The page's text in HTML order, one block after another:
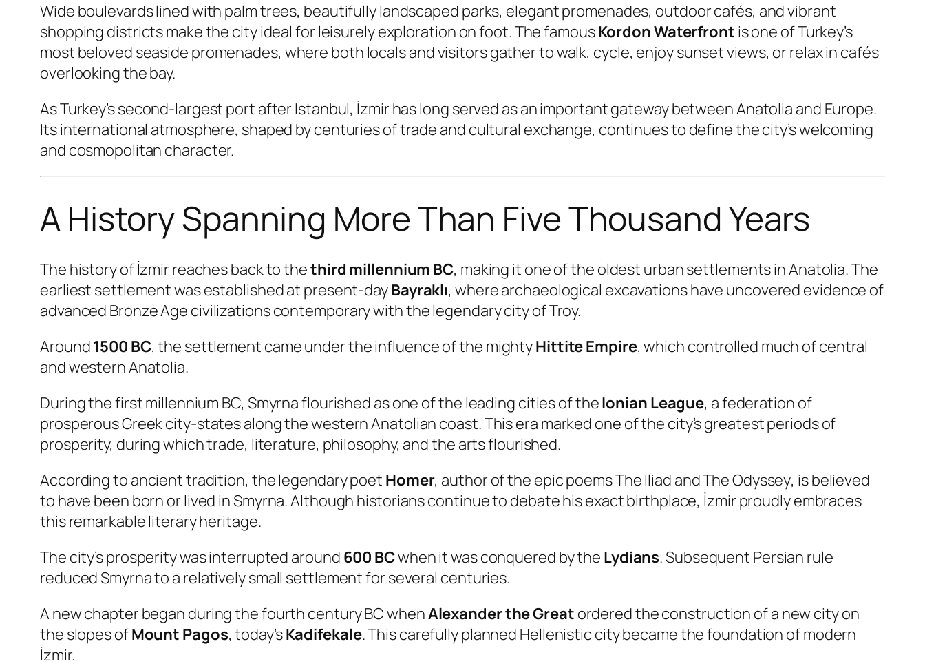
Wide boulevards lined with palm trees, beautifully landscaped parks, elegant promenades, outdoor cafés, and vibrant
shopping districts make the city ideal for leisurely exploration on foot. The famousKordon Waterfront is one of Turkey’s
most beloved seaside promenades, where both locals and visitors gather to walk, cycle, enjoy sunset views, or relax in cafés
overlooking the bay.
As Turkey’s second-largest port after Istanbul, İzmir has long served as an important gateway between Anatolia and Europe.
Its international atmosphere, shaped by centuries of trade and cultural exchange, continues to define the city’s welcoming
and cosmopolitan character.
A History Spanning More Than Five Thousand Years
The history of İzmir reaches back to thethird millennium BC, making it one of the oldest urban settlements in Anatolia. The
earliest settlement was established at present-dayBayraklı, where archaeological excavations have uncovered evidence of
advanced Bronze Age civilizations contemporary with the legendary city of Troy.
Around1500 BC, the settlement came under the influence of the mightyHittite Empire, which controlled much of central
and western Anatolia.
During the first millennium BC, Smyrna flourished as one of the leading cities of theIonian League, a federation of
prosperous Greek city-states along the western Anatolian coast. This era marked one of the city’s greatest periods of
prosperity, during which trade, literature, philosophy, and the arts flourished.
According to ancient tradition, the legendary poet Homer, author of the epic poemsThe Iliad andThe Odyssey, is believed
to have been born or lived in Smyrna. Although historians continue to debate his exact birthplace, İzmir proudly embraces
this remarkable literary heritage.
The city’s prosperity was interrupted around 600 BCwhen it was conquered by the Lydians. Subsequent Persian rule
reduced Smyrna to a relatively small settlement for several centuries.
A new chapter began during the fourth century BC whenAlexander the Great ordered the construction of a new city on
the slopes ofMount Pagos, today’sKadifekale. This carefully planned Hellenistic city became the foundation of modern
İzmir.